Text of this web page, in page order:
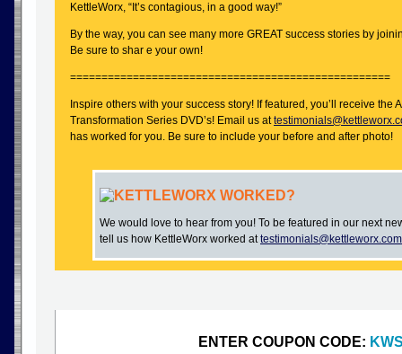
KettleWorx, “It’s contagious, in a good way!”
By the way, you can see many more GREAT success stories by
Be sure to shar e your own!
===================================================
Inspire others with your success story! If featured, you’ll receive the
Transformation Series DVD’s! Email us at
has worked for you. Be sure to include your before and after photo!
KETTLEWORX WORKED?
We would love to hear from you! To be featured in our next
tell us how KettleWorx worked attestimonials@kettleworx.com
ENTER COUPON CODE: